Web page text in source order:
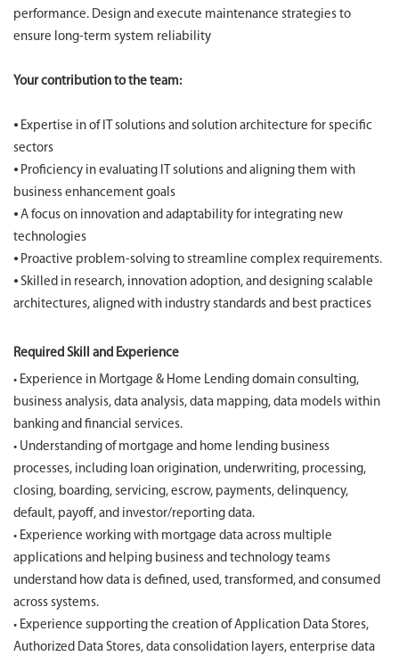
performance. Design and execute maintenance strategies to
ensure long-term system reliability
Your contribution to the team:
⦁ Expertise in of IT solutions and solution architecture for specific
sectors
⦁ Proficiency in evaluating IT solutions and aligning them with
business enhancement goals
⦁ A focus on innovation and adaptability for integrating new
technologies
⦁ Proactive problem-solving to streamline complex requirements.
⦁ Skilled in research, innovation adoption, and designing scalable
architectures, aligned with industry standards and best practices
Required Skill and Experience
• Experience in Mortgage & Home Lending domain consulting,
business analysis, data analysis, data mapping, data models within
banking and financial services.
• Understanding of mortgage and home lending business
processes, including loan origination, underwriting, processing,
closing, boarding, servicing, escrow, payments, delinquency,
default, payoff, and investor/reporting data.
• Experience working with mortgage data across multiple
applications and helping business and technology teams
understand how data is defined, used, transformed, and consumed
across systems.
• Experience supporting the creation of Application Data Stores,
Authorized Data Stores, data consolidation layers, enterprise data